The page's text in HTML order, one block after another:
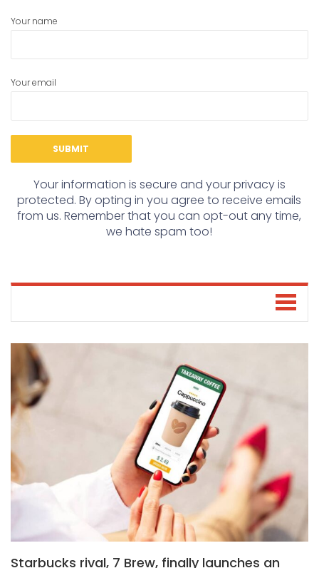
Your name
Your email
Your information is secure and your privacy is
protected. By opting in you agree to receive emails
from us. Remember that you can opt-out any time,
we hate spam too!
Starbucks rival, 7 Brew, finally launches an